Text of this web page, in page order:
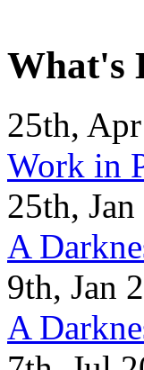
What's
25th,
Work in
25th,
A
9th, Jan
A